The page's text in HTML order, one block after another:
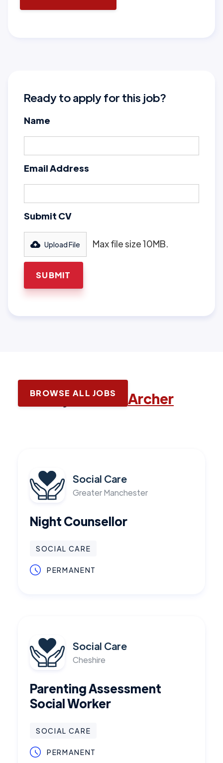
Ready to apply for this job?
Name
Email Address
Submit CV
Upload File Max file size 10MB.
Latest jobs with Archer
BROWSE ALL JOBS
Social Care
Greater Manchester
Night Counsellor
SOCIAL CARE
PERMANENT
Social Care
Cheshire
Parenting Assessment
Social Worker
SOCIAL CARE
PERMANENT